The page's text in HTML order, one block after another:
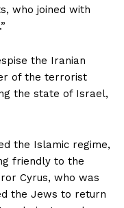
who joined with
the Iranian
of the terrorist
the state of Israel,
the Islamic regime,
friendly to the
Cyrus, who was
the Jews to return